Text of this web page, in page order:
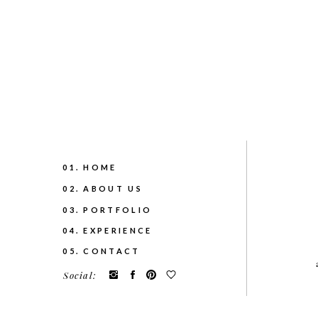
Social:
05. CONTACT
04. EXPERIENCE
03. PORTFOLIO
02. ABOUT US
01. HOME